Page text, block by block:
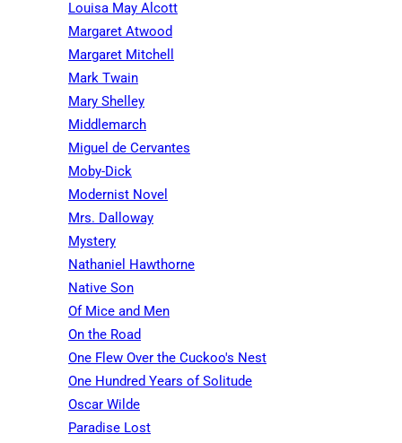
Louisa May Alcott
Margaret Atwood
Margaret Mitchell
Mark Twain
Mary Shelley
Middlemarch
Miguel de Cervantes
Moby-Dick
Modernist Novel
Mrs. Dalloway
Mystery
Nathaniel Hawthorne
Native Son
Of Mice and Men
On the Road
One Flew Over the Cuckoo's Nest
One Hundred Years of Solitude
Oscar Wilde
Paradise Lost